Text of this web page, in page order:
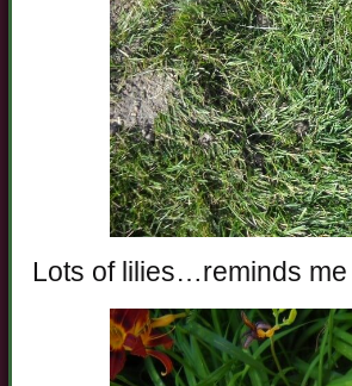
Lots of lilies…reminds me